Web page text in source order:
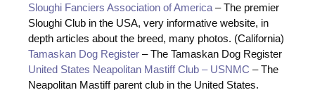
Sloughi Fanciers Association of America – The premier
Sloughi Club in the USA, very informative website, in
depth articles about the breed, many photos. (California)
Tamaskan Dog Register – The Tamaskan Dog Register
United States Neapolitan Mastiff Club – USNMC – The
Neapolitan Mastiff parent club in the United States.